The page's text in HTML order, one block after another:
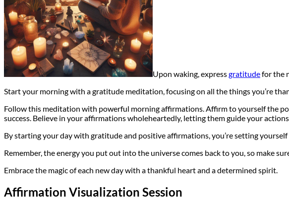
Upon waking, expressgratitudefor the
Start your morning with a gratitude meditation, focusing on all the things you’re
Follow this meditation with powerful morning affirmations. Affirm to yourself the
success. Believe in your affirmations wholeheartedly, letting them guide your
By starting your day with gratitude and positive affirmations, you’re setting
Remember, the energy you put out into the universe comes back to you, so make
Embrace the magic of each new day with a thankful heart and a determined spirit.
Affirmation Visualization Session